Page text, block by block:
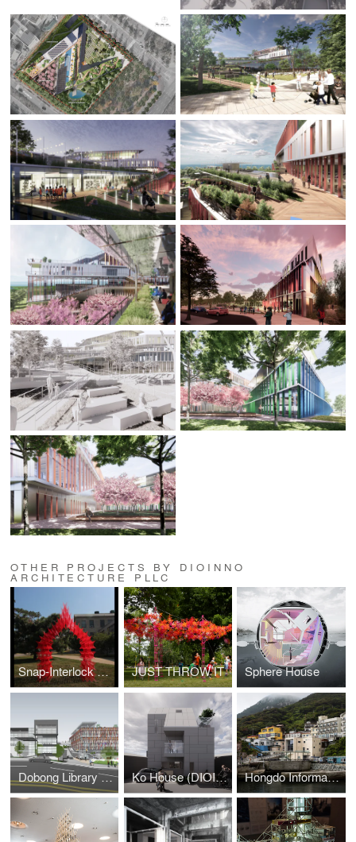
OTHER PROJECTS BY DIOINNO
ARCHITECTURE PLLC
Snap-Interlock Module System JUST THROW IT Sphere House
Dobong Library (DIOINNO +JKHA) Ko House (DIOINNO + JHKA) Hongdo Information Center (DIOINNO + JHKA)